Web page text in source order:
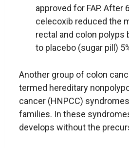
approved for FAP. After
celecoxib reduced the
rectal and colon polyps
to placebo (sugar pill)
Another group of colon
termed hereditary
cancer (HNPCC)
families. In these
develops without the